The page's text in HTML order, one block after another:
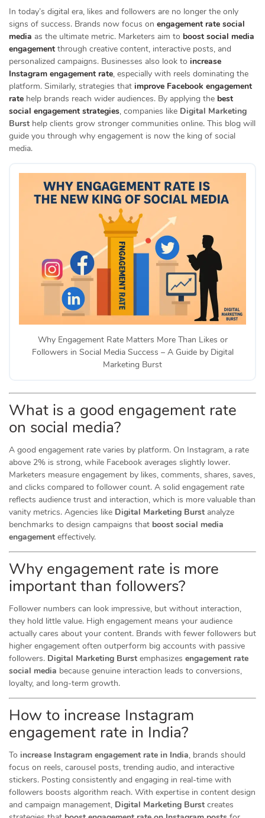
In today’s digital era, likes and followers are no longer the only
signs of success. Brands now focus on engagement rate social
media as the ultimate metric. Marketers aim to boost social media
engagement through creative content, interactive posts, and
personalized campaigns. Businesses also look to increase
Instagram engagement rate, especially with reels dominating the
platform. Similarly, strategies that improve Facebook engagement
rate help brands reach wider audiences. By applying the best
social engagement strategies, companies like Digital Marketing
Burst help clients grow stronger communities online. This blog will
guide you through why engagement is now the king of social
media.
Why Engagement Rate Matters More Than Likes or
Followers in Social Media Success – A Guide by Digital
Marketing Burst
What is a good engagement rate
on social media?
A good engagement rate varies by platform. On Instagram, a rate
above 2% is strong, while Facebook averages slightly lower.
Marketers measure engagement by likes, comments, shares, saves,
and clicks compared to follower count. A solid engagement rate
reflects audience trust and interaction, which is more valuable than
vanity metrics. Agencies like Digital Marketing Burst analyze
benchmarks to design campaigns that boost social media
engagement effectively.
Why engagement rate is more
important than followers?
Follower numbers can look impressive, but without interaction,
they hold little value. High engagement means your audience
actually cares about your content. Brands with fewer followers but
higher engagement often outperform big accounts with passive
followers. Digital Marketing Burst emphasizes engagement rate
social media because genuine interaction leads to conversions,
loyalty, and long-term growth.
How to increase Instagram
engagement rate in India?
To increase Instagram engagement rate in India, brands should
focus on reels, carousel posts, trending audio, and interactive
stickers. Posting consistently and engaging in real-time with
followers boosts algorithm reach. With expertise in content design
and campaign management, Digital Marketing Burst creates